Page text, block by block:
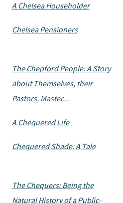
A Chelsea Householder
Chelsea Pensioners
The Chepford People: A Story
about Themselves, their
Pastors, Master...
A Chequered Life
Chequered Shade: A Tale
The Chequers: Being the
Natural History of a Public-